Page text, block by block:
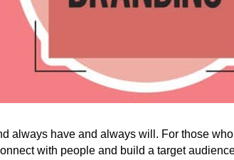
always have and always will. For those
with people and build a target